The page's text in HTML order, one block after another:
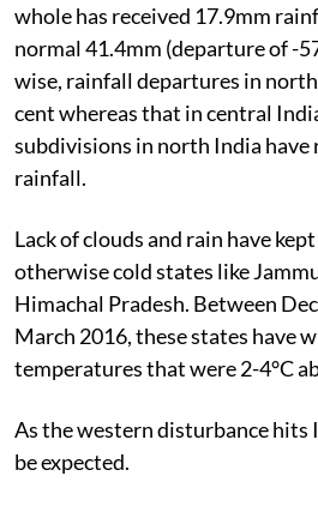
whole has received 17.9mm
normal 41.4mm (departure of -
wise, rainfall departures in
cent whereas that in central
subdivisions in north India have
rainfall.
Lack of clouds and rain have
otherwise cold states like
Himachal Pradesh. Between
March 2016, these states have
temperatures that were 2-4°C
As the western disturbance hits
be expected.